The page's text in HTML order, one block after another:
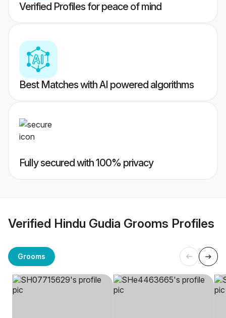
Verified Profiles for peace of mind
Best Matches with AI powered algorithms
Fully secured with 100% privacy
Verified Hindu Gudia Grooms Profiles
Grooms